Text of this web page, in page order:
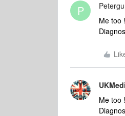
P
Me too !
Me too !